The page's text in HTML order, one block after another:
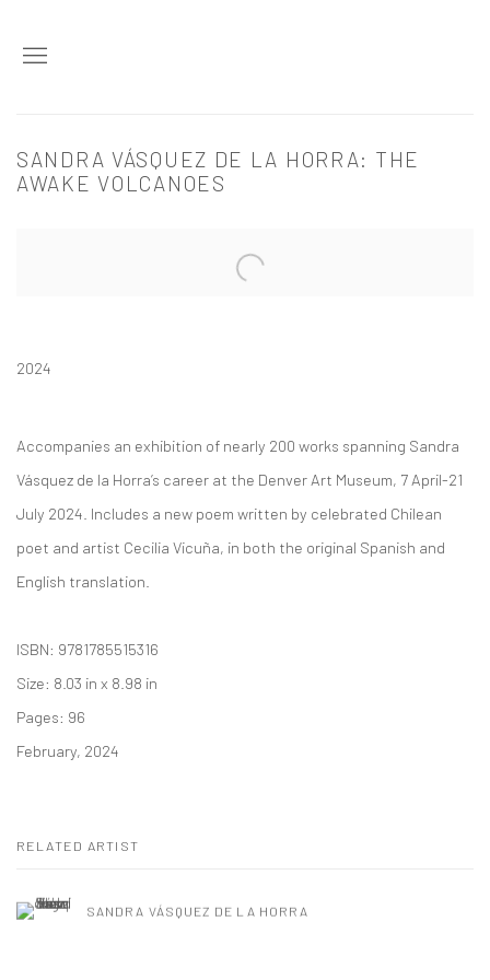
SANDRA VÁSQUEZ DE LA HORRA: THE
AWAKE VOLCANOES
2024
Accompanies an exhibition of nearly 200 works spanning Sandra
Vásquez de la Horra’s career at the Denver Art Museum, 7 April-21
July 2024. Includes a new poem written by celebrated Chilean
poet and artist Cecilia Vicuña, in both the original Spanish and
English translation.
ISBN: 9781785515316
Size: 8.03 in x 8.98 in
Pages: 96
February, 2024
RELATED ARTIST
SANDRA VÁSQUEZ DE LA HORRA